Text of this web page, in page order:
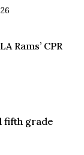
Rams’ CPR
fifth grade